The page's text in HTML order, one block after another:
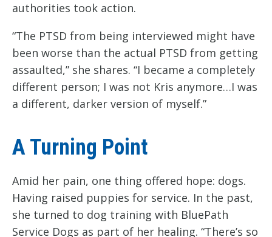
authorities took action.
“The PTSD from being interviewed might have
been worse than the actual PTSD from getting
assaulted,” she shares. “I became a completely
different person; I was not Kris anymore…I was
a different, darker version of myself.”
A Turning Point
Amid her pain, one thing offered hope: dogs.
Having raised puppies for service. In the past,
she turned to dog training with BluePath
Service Dogs as part of her healing. “There’s so